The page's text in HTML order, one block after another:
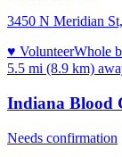
3450 N Meridian
♥ VolunteerWhole
5.5 mi (8.9 km)
Indiana Blood
Needs confirmation